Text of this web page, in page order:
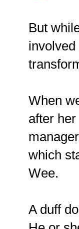
But
When
after
which
Wee.
A duff